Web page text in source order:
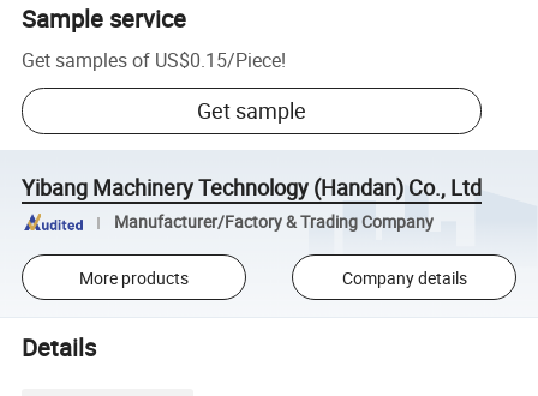
Sample service
Get samples of US$0.15/Piece!
Get sample
Yibang Machinery Technology (Handan) Co., Ltd
Manufacturer/Factory & Trading Company
More products Company details
Details